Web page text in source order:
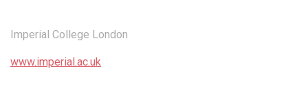
Imperial College London
www.imperial.ac.uk